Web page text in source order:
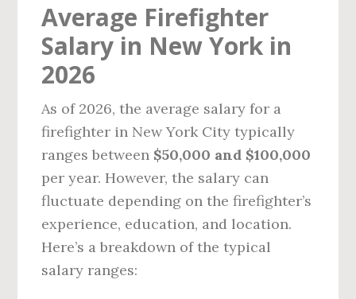
Average Firefighter
Salary in New York in
2026
As of 2026, the average salary for a
firefighter in New York City typically
ranges between $50,000 and $100,000
per year. However, the salary can
fluctuate depending on the firefighter’s
experience, education, and location.
Here’s a breakdown of the typical
salary ranges: